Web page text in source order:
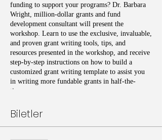
funding to support your programs? Dr. Barbara
Wright, million-dollar grants and fund
development consultant will present the
workshop. Learn to use the exclusive, invaluable,
and proven grant writing tools, tips, and
resources presented in the workshop, and receive
step-by-step instructions on how to build a
customized grant writing template to assist you
in writing more fundable grants in half-the-
time.
Biletler